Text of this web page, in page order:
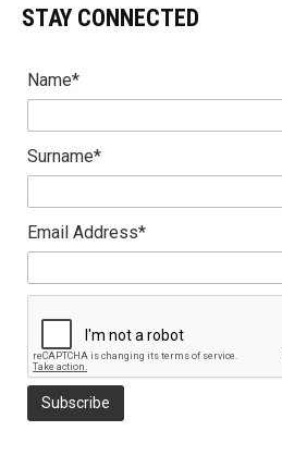
STAY CONNECTED
Name*
Surname*
Email Address*